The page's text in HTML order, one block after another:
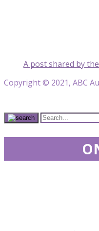
A post shared by
Copyright © 2021, ABC